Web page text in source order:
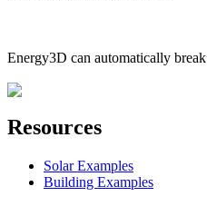
Energy3D can automatically
Resources
Solar Examples
Building Examples